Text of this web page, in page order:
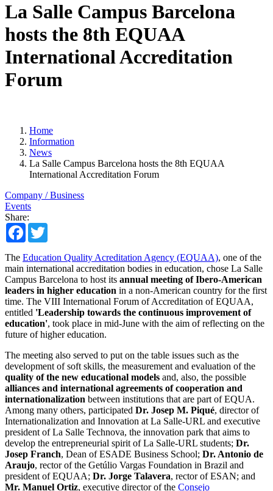
La Salle Campus Barcelona
hosts the 8th EQUAA
International Accreditation
Forum
Home
Information
News
La Salle Campus Barcelona hosts the 8th EQUAA
International Accreditation Forum
Company / Business
Events
Share:
Facebook
The Education Quality Acreditation Agency (EQUAA), one of the
main international accreditation bodies in education, chose La Salle
Campus Barcelona to host its annual meeting of Ibero-American
leaders in higher education in a non-American country for the first
time. The VIII International Forum of Accreditation of EQUAA,
entitled 'Leadership towards the continuous improvement of
education', took place in mid-June with the aim of reflecting on the
future of higher education.
The meeting also served to put on the table issues such as the
development of soft skills, the measurement and evaluation of the
quality of the new educational models and, also, the possible
alliances and international agreements of cooperation and
internationalization between institutions that are part of EQUA.
Among many others, participated Dr. Josep M. Piqué, director of
Internationalization and Innovation at La Salle-URL and executive
president of La Salle Technova, the innovation park that aims to
develop the entrepreneurial spirit of La Salle-URL students; Dr.
Josep Franch, Dean of ESADE Business School; Dr. Antonio de
Araujo, rector of the Getúlio Vargas Foundation in Brazil and
president of EQUAA; Dr. Jorge Talavera, rector of ESAN; and
Mr. Manuel Ortiz, executive director of the Consejo